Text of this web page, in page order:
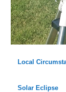
Local
Solar Eclipse